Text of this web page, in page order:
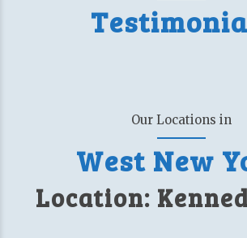
Our Locations in
West New
Location: